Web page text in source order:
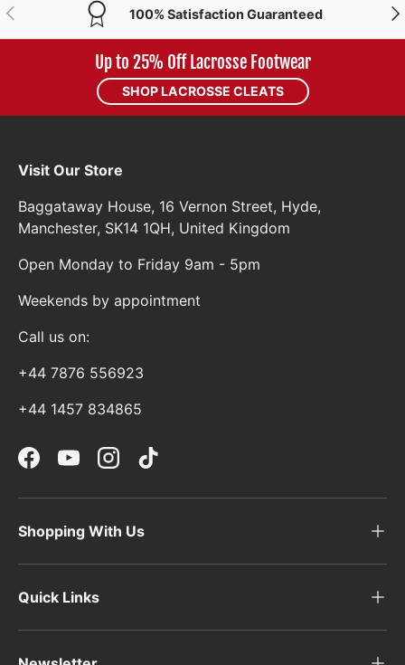
PREVIOUS 100% Satisfaction Guaranteed
Up to 25% Off Lacrosse Footwear
SHOP LACROSSE CLEATS
Visit Our Store
Baggataway House, 16 Vernon Street, Hyde,
Manchester, SK14 1QH, United Kingdom
Open Monday to Friday 9am - 5pm
Weekends by appointment
Call us on:
+44 7876 556923
+44 1457 834865
FacebookYouTubeInstagramTikTok
Shopping With Us
Quick Links